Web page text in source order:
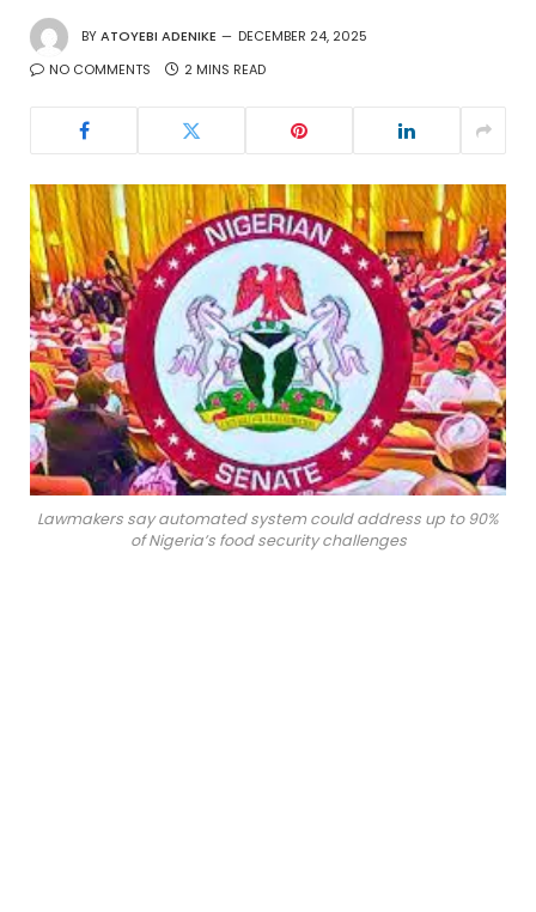
BYATOYEBI ADENIKE
DECEMBER 24, 2025
NO COMMENTS
2 MINS READ
Lawmakers say automated system could address up to 90%
of Nigeria’s food security challenges